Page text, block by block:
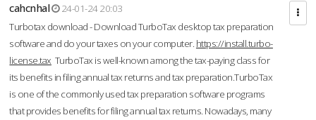
cahcnhal
24-01-24 20:03
Turbotax download - Download TurboTax desktop tax preparation
software and do your taxes on your computer. https://install.turbo-
license.tax TurboTax is well-known among the tax-paying class for
its benefits in filing annual tax returns and tax preparation.TurboTax
is one of the commonly used tax preparation software programs
that provides benefits for filing annual tax returns. Nowadays, many